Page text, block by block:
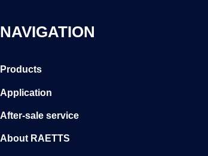
NAVIGATION
Products
Application
After-sale service
About RAETTS